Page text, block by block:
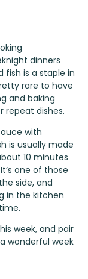
dinners
fish is a staple in
rare to have
and baking
repeat dishes.
with
is usually made
10 minutes
one of those
side, and
in the kitchen
week, and pair
wonderful week